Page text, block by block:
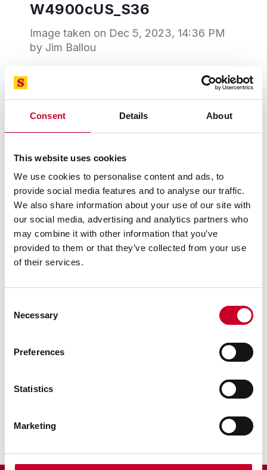
Consent Details About
This website uses cookies
We use cookies to personalise content and ads, to
provide social media features and to analyse our traffic.
We also share information about your use of our site with
our social media, advertising and analytics partners who
may combine it with other information that you’ve
provided to them or that they’ve collected from your use
of their services.
Selection
Necessary
Preferences
Statistics
Marketing
W4900cUS_S36
Image taken on Dec 5, 2023, 14:36 PM
by Jim Ballou
Previous imageNext image